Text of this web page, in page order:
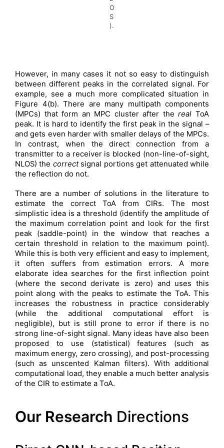
O
S
).
However, in many cases it not so easy to distinguish
between different peaks in the correlated signal. For
example, see a much more complicated situation in
Figure 4(b). There are many multipath components
(MPCs) that form an MPC cluster after thereal ToA
peak. It is hard to identify the first peak in the signal –
and gets even harder with smaller delays of the MPCs.
In contrast, when the direct connection from a
transmitter to a receiver is blocked (non-line-of-sight,
NLOS) the correctsignal portions get attenuated while
the reflection do not.
There are a number of solutions in the literature to
estimate the correct ToA from CIRs. The most
simplistic idea is a threshold (identify the amplitude of
the maximum correlation point and look for the first
peak (saddle-point) in the window that reaches a
certain threshold in relation to the maximum point).
While this is both very efficient and easy to implement,
it often suffers from estimation errors. A more
elaborate idea searches for the first inflection point
(where the second derivate is zero) and uses this
point along with the peaks to estimate the ToA. This
increases the robustness in practice considerably
(while the additional computational effort is
negligible), but is still prone to error if there is no
strong line-of-sight signal. Many ideas have also been
proposed to use (statistical) features (such as
maximum energy, zero crossing), and post-processing
(such as unscented Kalman filters). With additional
computational load, they enable a much better analysis
of the CIR to estimate a ToA.
Our Research Directions